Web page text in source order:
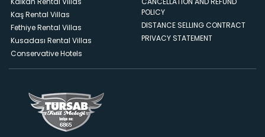
Kaş Rental Villas
Fethiye Rental Villas
Kusadası Rental Villas
Conservative Hotels
POLICY
DISTANCE SELLING CONTRACT
PRIVACY STATEMENT